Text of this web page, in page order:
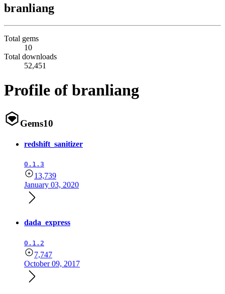
branliang
Total gems
10
Total downloads
52,451
Profile of branliang
Gems10
redshift_sanitizer
0.1.3
13,739
January 03, 2020
dada_express
0.1.2
7,747
October 09, 2017